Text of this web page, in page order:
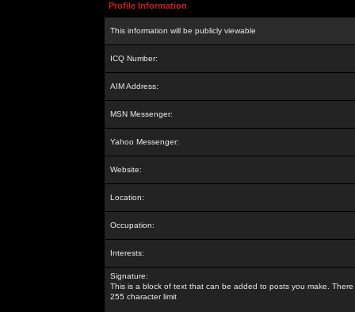
Profile Information
This information will be publicly viewable
ICQ Number:
AIM Address:
MSN Messenger:
Yahoo Messenger:
Website:
Location:
Occupation:
Interests:
Signature:
This is a block of text that can be added to posts you make. There
255 character limit